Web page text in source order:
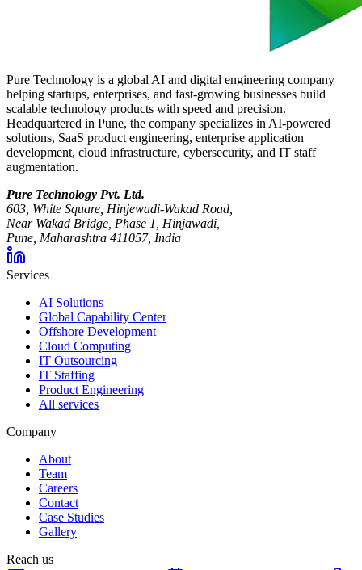
Pure Technology is a global AI and digital engineering company
helping startups, enterprises, and fast-growing businesses build
scalable technology products with speed and precision.
Headquartered in Pune, the company specializes in AI-powered
solutions, SaaS product engineering, enterprise application
development, cloud infrastructure, cybersecurity, and IT staff
augmentation.
Pure Technology Pvt. Ltd.
603, White Square, Hinjewadi-Wakad Road,
Near Wakad Bridge, Phase 1, Hinjawadi,
Pune, Maharashtra 411057, India
Services
AI Solutions
Global Capability Center
Offshore Development
Cloud Computing
IT Outsourcing
IT Staffing
Product Engineering
All services
Company
About
Team
Careers
Contact
Case Studies
Gallery
Reach us